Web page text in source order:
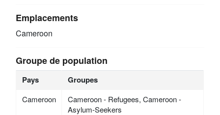
Emplacements
Cameroon
Groupe de population
Pays Groupes
Cameroon
Cameroon - Refugees, Cameroon -
Asylum-Seekers